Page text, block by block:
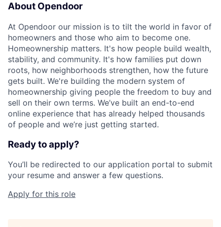
About Opendoor
At Opendoor our mission is to tilt the world in favor of
homeowners and those who aim to become one.
Homeownership matters. It's how people build wealth,
stability, and community. It's how families put down
roots, how neighborhoods strengthen, how the future
gets built. We're building the modern system of
homeownership giving people the freedom to buy and
sell on their own terms. We’ve built an end-to-end
online experience that has already helped thousands
of people and we’re just getting started.
Ready to apply?
You’ll be redirected to our application portal to submit
your resume and answer a few questions.
Apply for this role